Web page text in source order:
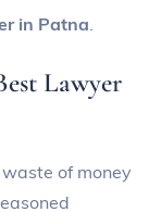
in Patna.
Lawyer
of money